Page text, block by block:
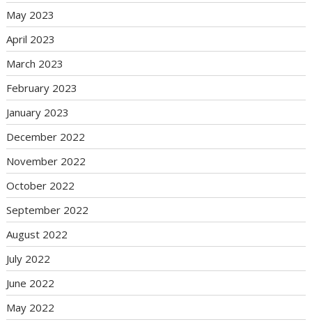
May 2023
April 2023
March 2023
February 2023
January 2023
December 2022
November 2022
October 2022
September 2022
August 2022
July 2022
June 2022
May 2022